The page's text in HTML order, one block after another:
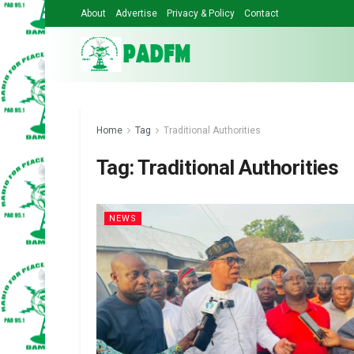
About Advertise Privacy & Policy Contact
Home Tag Traditional Authorities
Tag:Traditional Authorities
NEWS